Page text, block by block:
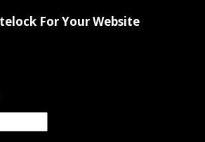
For Your Website